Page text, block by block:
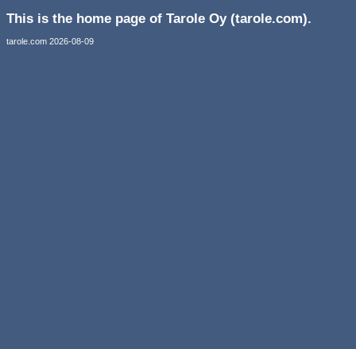
This is the home page of Tarole Oy (tarole.com).
tarole.com 2026-08-09